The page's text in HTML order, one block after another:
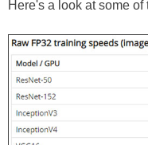
Here's a look at some